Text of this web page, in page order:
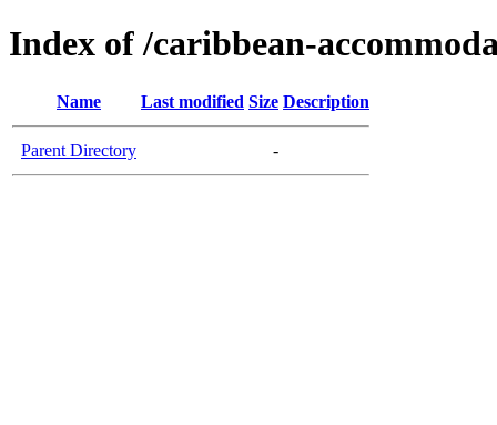
Index of /caribbean-
Name Last modified Size Description
Parent Directory -